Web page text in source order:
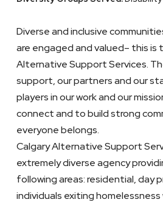
Diverse and inclusive
are engaged and valued– this is
Alternative Support Services.
support, our partners and our
players in our work and our
connect and to build strong
everyone belongs.
Calgary Alternative Support
extremely diverse agency
following areas: residential, day
individuals exiting